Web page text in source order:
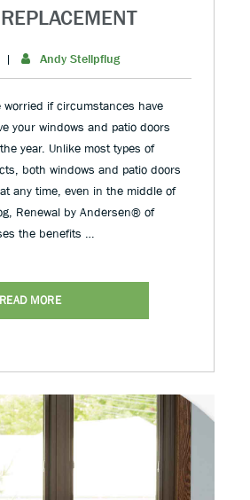
| Andy Stellpflug
worried if circumstances have
your windows and patio doors
year. Unlike most types of
both windows and patio doors
any time, even in the middle of
Renewal by Andersen® of
the benefits …
READ MORE